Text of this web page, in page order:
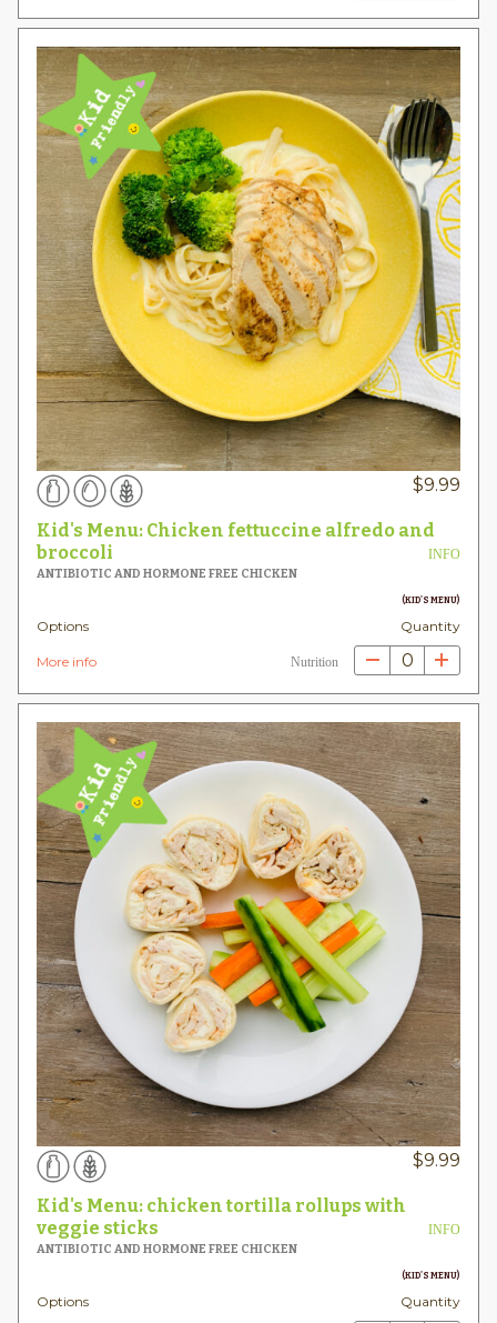
$9.99
Kid's Menu: Chicken fettuccine alfredo and
broccoli
INFO
ANTIBIOTIC AND HORMONE FREE CHICKEN
(KID'S MENU)
Options Quantity
More info Nutrition 0
$9.99
Kid's Menu: chicken tortilla rollups with
veggie sticks
INFO
ANTIBIOTIC AND HORMONE FREE CHICKEN
(KID'S MENU)
Options Quantity